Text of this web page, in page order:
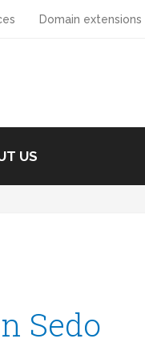
Domain extensions
US
Sedo